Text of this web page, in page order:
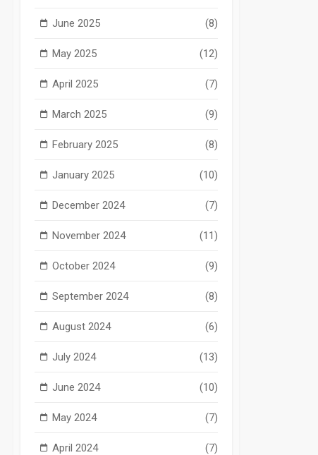
June 2025 (8)
May 2025 (12)
April 2025 (7)
March 2025 (9)
February 2025 (8)
January 2025 (10)
December 2024 (7)
November 2024 (11)
October 2024 (9)
September 2024 (8)
August 2024 (6)
July 2024 (13)
June 2024 (10)
May 2024 (7)
April 2024 (7)